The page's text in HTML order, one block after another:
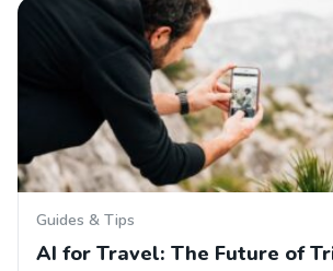
Guides & Tips
AI for Travel: The Future of